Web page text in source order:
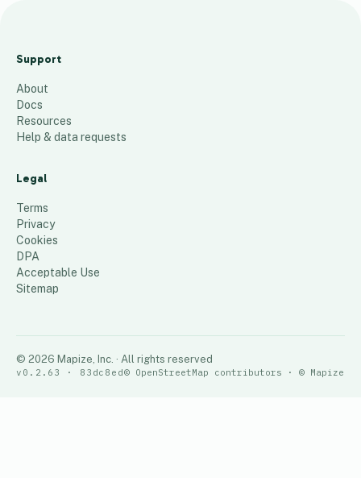
i
e
l
s
h
u
l
e
70
Support
About
Docs
Resources
Help & data requests
Legal
Terms
Privacy
Cookies
DPA
Acceptable Use
Sitemap
© 2026 Mapize, Inc. · All rights reserved
v0.2.63 · 83dc8ed© OpenStreetMap contributors · © Mapize